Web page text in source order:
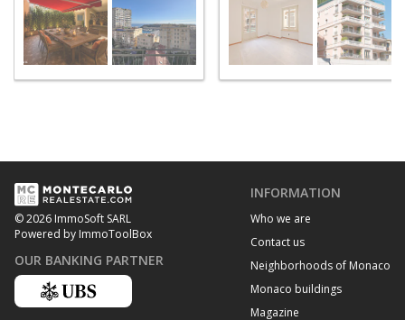
© 2026 ImmoSoft SARL
Powered by ImmoToolBox
OUR BANKING PARTNER
INFORMATION
Who we are
Contact us
Neighborhoods of Monaco
Monaco buildings
Magazine